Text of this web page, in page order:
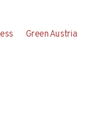
Green Austria